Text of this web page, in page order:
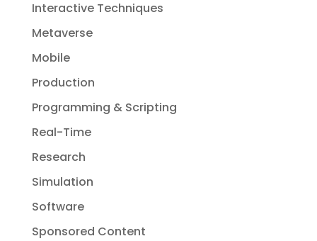
Interactive Techniques
Metaverse
Mobile
Production
Programming & Scripting
Real-Time
Research
Simulation
Software
Sponsored Content